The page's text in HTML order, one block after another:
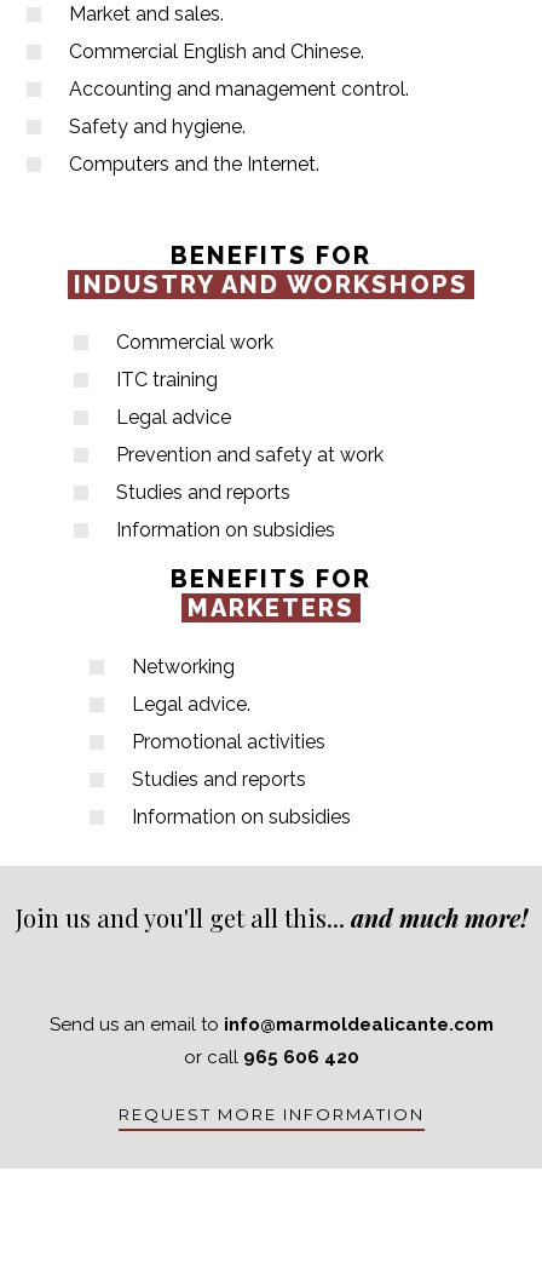
Market and sales.
Commercial English and Chinese.
Accounting and management control.
Safety and hygiene.
Computers and the Internet.
BENEFITS FOR
INDUSTRY AND WORKSHOPS
Commercial work
ITC training
Legal advice
Prevention and safety at work
Studies and reports
Information on subsidies
BENEFITS FOR
MARKETERS
Networking
Legal advice.
Promotional activities
Studies and reports
Information on subsidies
Join us and you'll get all this... and much more!
Send us an email to info@marmoldealicante.com
or call 965 606 420
REQUEST MORE INFORMATION